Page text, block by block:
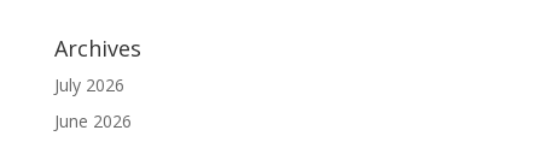
Archives
July 2026
June 2026